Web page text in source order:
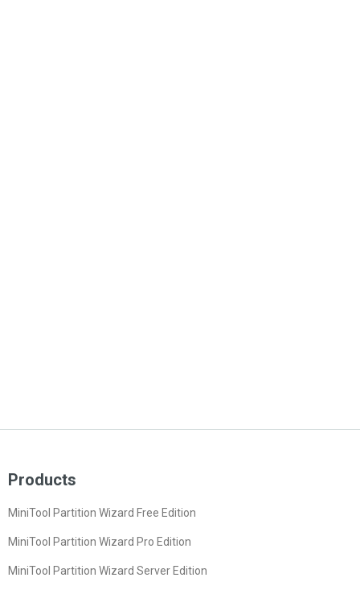
Products
MiniTool Partition Wizard Free Edition
MiniTool Partition Wizard Pro Edition
MiniTool Partition Wizard Server Edition